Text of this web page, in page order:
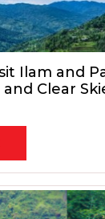
Ilam and
and Clear